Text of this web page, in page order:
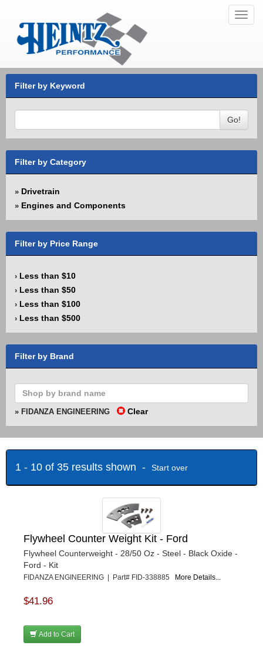
Filter by Keyword
Go!
Filter by Category
» Drivetrain
» Engines and Components
Filter by Price Range
› Less than $10
› Less than $50
› Less than $100
› Less than $500
Filter by Brand
» FIDANZA ENGINEERING Clear
1 - 10 of 35 results shown - Start over
Flywheel Counter Weight Kit - Ford
Flywheel Counterweight - 28/50 Oz - Steel - Black Oxide -
Ford - Kit
FIDANZA ENGINEERING | Part# FID-338885 More Details...
$41.96
Add to Cart